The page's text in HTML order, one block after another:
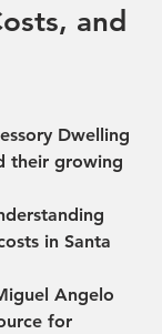
and
Dwelling
their growing
in Santa
Angelo
for